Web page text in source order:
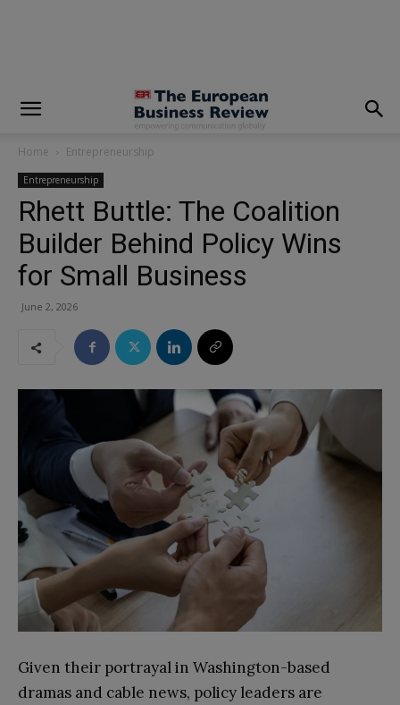
Home Entrepreneurship
Entrepreneurship
Rhett Buttle: The Coalition
Builder Behind Policy Wins
for Small Business
June 2, 2026
Given their portrayal in Washington-based
dramas and cable news, policy leaders are